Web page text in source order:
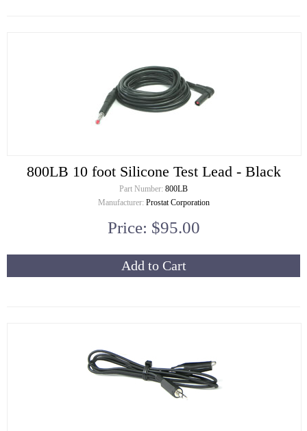
800LB 10 foot Silicone Test Lead - Black
Part Number: 800LB
Manufacturer: Prostat Corporation
Price: $95.00
Add to Cart